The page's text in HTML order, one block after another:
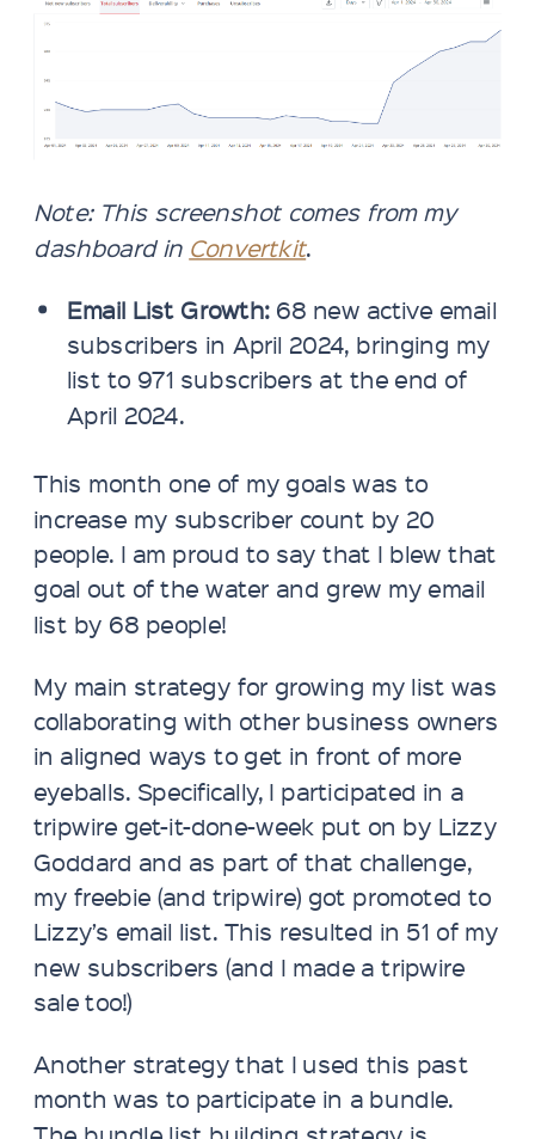
Note: This screenshot comes from my
dashboard in Convertkit.
Email List Growth:68 new active email
subscribers in April 2024, bringing my
list to 971 subscribers at the end of
April 2024.
This month one of my goals was to
increase my subscriber count by 20
people. I am proud to say that I blew that
goal out of the water and grew my email
list by 68 people!
My main strategy for growing my list was
collaborating with other business owners
in aligned ways to get in front of more
eyeballs. Specifically, I participated in a
tripwire get-it-done-week put on by Lizzy
Goddard and as part of that challenge,
my freebie (and tripwire) got promoted to
Lizzy’s email list. This resulted in 51 of my
new subscribers (and I made a tripwire
sale too!)
Another strategy that I used this past
month was to participate in a bundle.